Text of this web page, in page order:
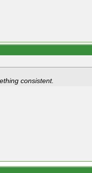
consistent.